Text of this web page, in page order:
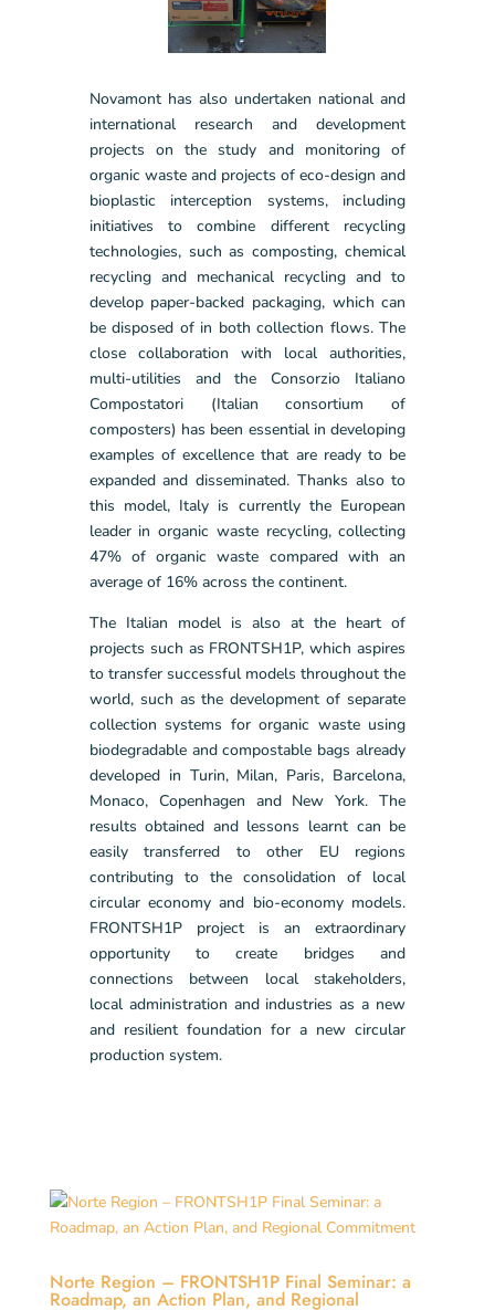
Novamont has also undertaken national and
international research and development
projects on the study and monitoring of
organic waste and projects of eco-design and
bioplastic interception systems, including
initiatives to combine different recycling
technologies, such as composting, chemical
recycling and mechanical recycling and to
develop paper-backed packaging, which can
be disposed of in both collection flows. The
close collaboration with local authorities,
multi-utilities and the Consorzio Italiano
Compostatori (Italian consortium of
composters) has been essential in developing
examples of excellence that are ready to be
expanded and disseminated. Thanks also to
this model, Italy is currently the European
leader in organic waste recycling, collecting
47% of organic waste compared with an
average of 16% across the continent.
The Italian model is also at the heart of
projects such as FRONTSH1P, which aspires
to transfer successful models throughout the
world, such as the development of separate
collection systems for organic waste using
biodegradable and compostable bags already
developed in Turin, Milan, Paris, Barcelona,
Monaco, Copenhagen and New York. The
results obtained and lessons learnt can be
easily transferred to other EU regions
contributing to the consolidation of local
circular economy and bio-economy models.
FRONTSH1P project is an extraordinary
opportunity to create bridges and
connections between local stakeholders,
local administration and industries as a new
and resilient foundation for a new circular
production system.
Norte Region – FRONTSH1P Final Seminar: a
Roadmap, an Action Plan, and Regional